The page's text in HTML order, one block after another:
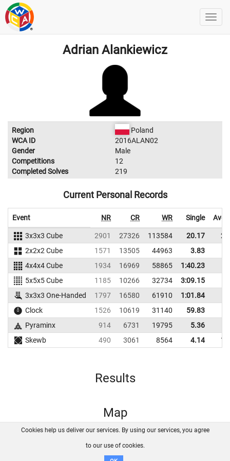
Adrian Alankiewicz
Region
Poland
WCA ID
2016ALAN02
Gender
Male
Competitions
12
Completed Solves
219
Current Personal Records
Event NR CR WR Single
3x3x3 Cube 2901 27326 113584 20.17
2x2x2 Cube
1571 13505 44963 3.83
4x4x4 Cube
1934 16969 58865
1:40.23
5x5x5 Cube
1185 10266 32734
3:09.15
3x3x3 One-Handed
1797 16580 61910
1:01.84
Clock
1526 10619 31140
59.83
Pyraminx
914 6731 19795 5.36
Skewb
490 3061 8564 4.14
Results
Map
FAQ Contact GitHub
Disclaimer
Cookies help us deliver our services. By using our services, you agree
to our use of cookies.